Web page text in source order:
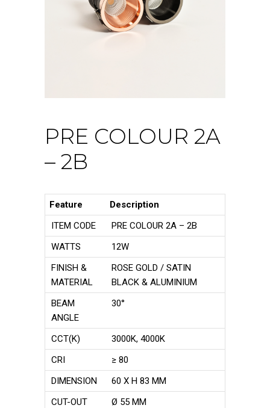
PRE COLOUR 2A
– 2B
Feature
Description
ITEM CODE
PRE COLOUR 2A – 2B
WATTS
12W
FINISH &
MATERIAL
ROSE GOLD / SATIN
BLACK & ALUMINIUM
BEAM
ANGLE
30°
CCT(K)
3000K, 4000K
CRI
≥ 80
DIMENSION
60 X H 83 MM
CUT-OUT
Ø 55 MM